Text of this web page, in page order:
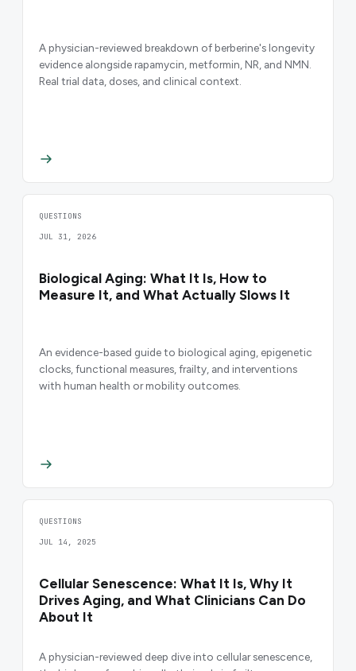
A physician-reviewed breakdown of berberine's longevity
evidence alongside rapamycin, metformin, NR, and NMN.
Real trial data, doses, and clinical context.
QUESTIONS
JUL 31, 2026
Biological Aging: What It Is, How to
Measure It, and What Actually Slows It
An evidence-based guide to biological aging, epigenetic
clocks, functional measures, frailty, and interventions
with human health or mobility outcomes.
QUESTIONS
JUL 14, 2025
Cellular Senescence: What It Is, Why It
Drives Aging, and What Clinicians Can Do
About It
A physician-reviewed deep dive into cellular senescence,